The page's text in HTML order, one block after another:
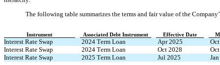
The following table summarizes the terms and fair value of the
Instrument Associated Debt Instrument Effective Date
Interest Rate Swap 2024 Term Loan Apr 2025
Interest Rate Swap
2024 Term Loan Oct 2028
Interest Rate Swap
2025 Term Loan Jul 2025